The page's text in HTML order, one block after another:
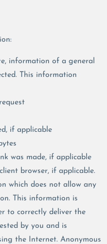
information of a general
This information
if applicable
was made, if applicable
browser, if applicable.
which does not allow any
This information is
to correctly deliver the
by you and is
the Internet. Anonymous